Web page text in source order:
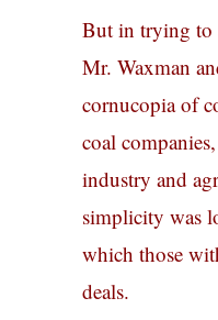
But in trying to
Mr. Waxman
cornucopia of
coal
industry and
simplicity was
which those
deals.